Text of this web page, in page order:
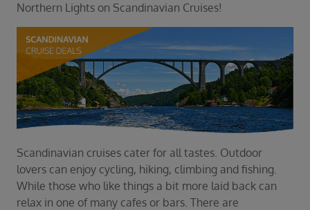
Cruise line
Select
Departure date
Select
Duration
Select
Select
SEARCH
Sail from the UK
Northern Lights on Scandinavian Cruises!
Scandinavian cruises cater for all tastes. Outdoor
lovers can enjoy cycling, hiking, climbing and fishing.
While those who like things a bit more laid back can
relax in one of many cafes or bars. There are